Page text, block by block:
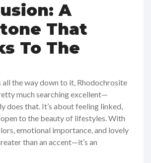
A
That
To The
all the way down to it, Rhodochrosite
much searching excellent—
does that. It’s about feeling linked,
to the beauty of lifestyles. With
emotional importance, and lovely
than an accent—it’s an